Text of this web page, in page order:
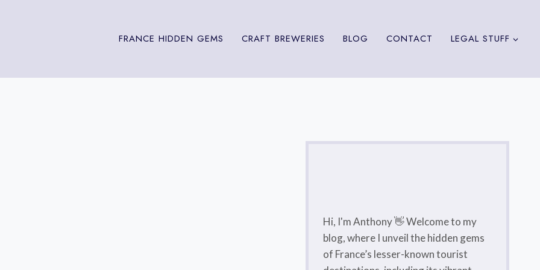
FRANCE HIDDEN GEMS CRAFT BREWERIES BLOG CONTACT LEGAL STUFF
Hi, I'm Anthony 👋 Welcome to my
blog, where I unveil the hidden gems
of France’s lesser-known tourist